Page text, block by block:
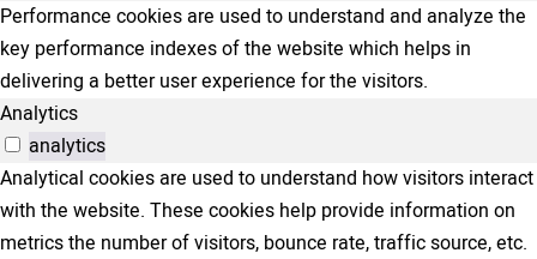
Performance cookies are used to understand and analyze the
key performance indexes of the website which helps in
delivering a better user experience for the visitors.
Analytics
analytics
Analytical cookies are used to understand how visitors interact
with the website. These cookies help provide information on
metrics the number of visitors, bounce rate, traffic source, etc.